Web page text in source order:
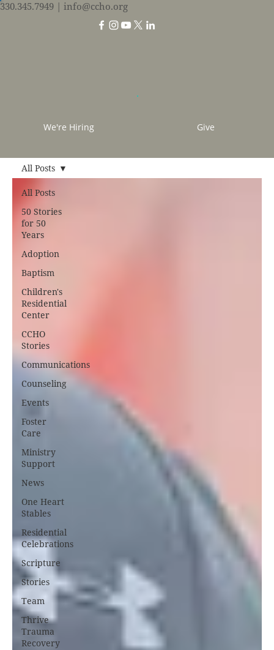
330.345.7949 | info@ccho.org
We're Hiring Give
All Posts
50 Stories
for 50
Years
Adoption
Baptism
Children's
Residential
Center
CCHO
Stories
Communications
Counseling
Events
Foster
Care
Ministry
Support
News
One Heart
Stables
Residential
Celebrations
Scripture
Stories
Team
Thrive
Trauma
Recovery
All Posts